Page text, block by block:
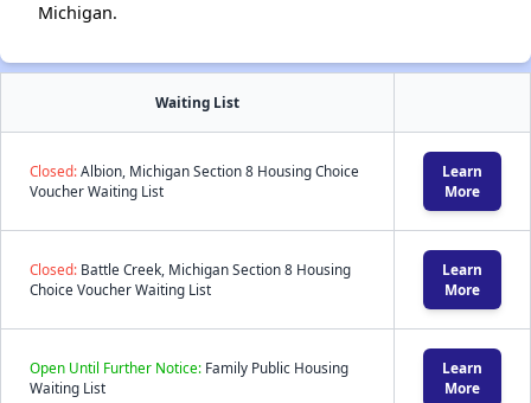
Michigan.
Waiting List
Closed:Albion, Michigan Section 8 Housing Choice
Voucher Waiting List
Learn
More
Closed: Battle Creek, Michigan Section 8 Housing
Choice Voucher Waiting List
Learn
More
Open Until Further Notice: Family Public Housing
Waiting List
Learn
More